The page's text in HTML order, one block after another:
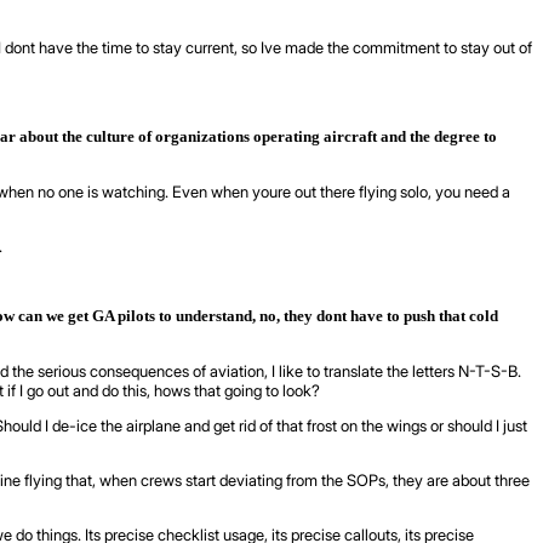
have the time to stay current, so Ive made the commitment to stay out of
about the culture of organizations operating aircraft and the degree to
no one is watching. Even when youre out there flying solo, you need a
we get GA pilots to understand, no, they dont have to push that cold
serious consequences of aviation, I like to translate the letters N-T-S-B.
I go out and do this, hows that going to look?
I de-ice the airplane and get rid of that frost on the wings or should I just
flying that, when crews start deviating from the SOPs, they are about three
do things. Its precise checklist usage, its precise callouts, its precise